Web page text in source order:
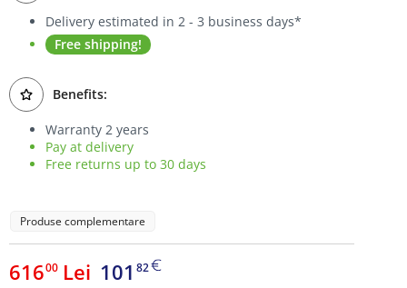
Delivery estimated in 2 - 3 business days*
Free shipping!
Benefits:
Warranty 2 years
Pay at delivery
Free returns up to 30 days
Produse complementare
61600 Lei 101 82